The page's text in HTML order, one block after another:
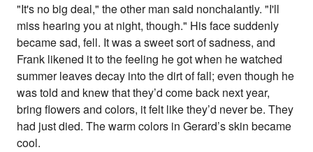
"It's no big deal," the other man said nonchalantly. "I'll
miss hearing you at night, though." His face suddenly
became sad, fell. It was a sweet sort of sadness, and
Frank likened it to the feeling he got when he watched
summer leaves decay into the dirt of fall; even though he
was told and knew that they’d come back next year,
bring flowers and colors, it felt like they’d never be. They
had just died. The warm colors in Gerard’s skin became
cool.